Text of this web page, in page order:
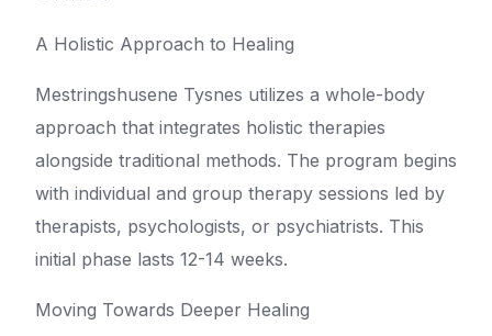
A Holistic Approach to Healing
Mestringshusene Tysnes utilizes a whole-body
approach that integrates holistic therapies
alongside traditional methods. The program begins
with individual and group therapy sessions led by
therapists, psychologists, or psychiatrists. This
initial phase lasts 12-14 weeks.
Moving Towards Deeper Healing